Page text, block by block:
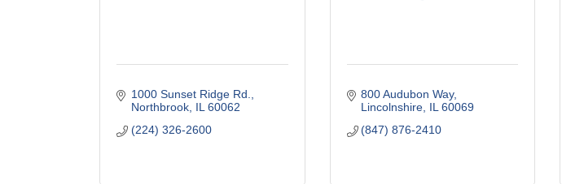
1000 Sunset Ridge Rd.
Northbrook IL 60062
(224) 326-2600
800 Audubon Way
Lincolnshire IL 60069
(847) 876-2410